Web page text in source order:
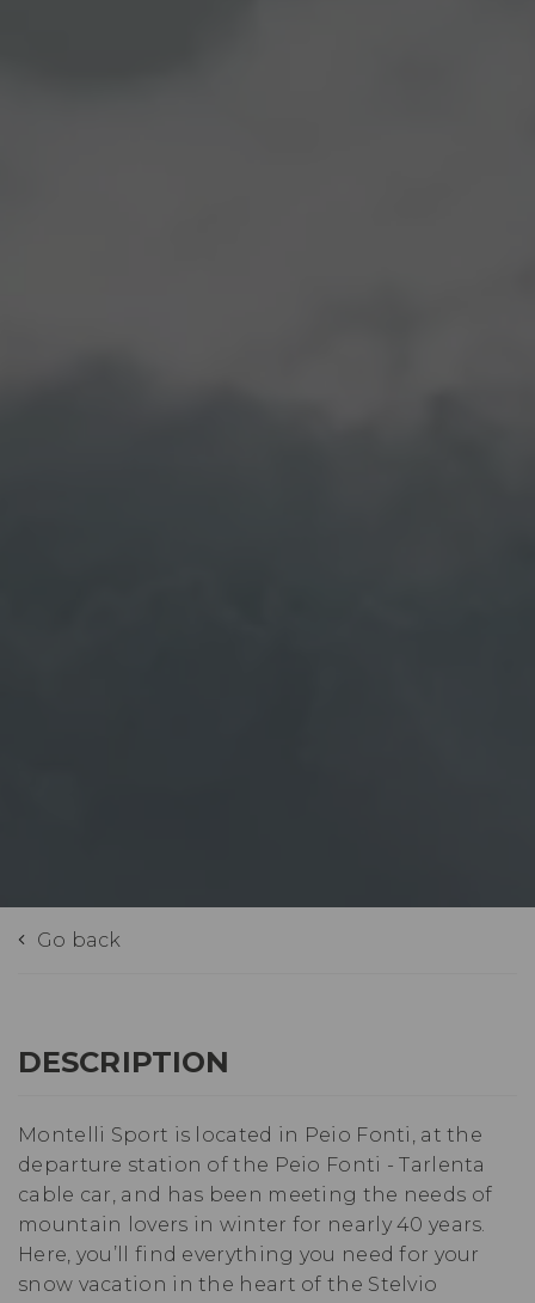
Go back
DESCRIPTION
Montelli Sport is located in Peio Fonti, at the
departure station of the Peio Fonti - Tarlenta
cable car, and has been meeting the needs of
mountain lovers in winter for nearly 40 years.
Here, you’ll find everything you need for your
snow vacation in the heart of the Stelvio